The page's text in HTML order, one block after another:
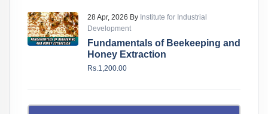
28 Apr, 2026 By Institute for Industrial
Development
Fundamentals of Beekeeping and
Honey Extraction
Rs.1,200.00